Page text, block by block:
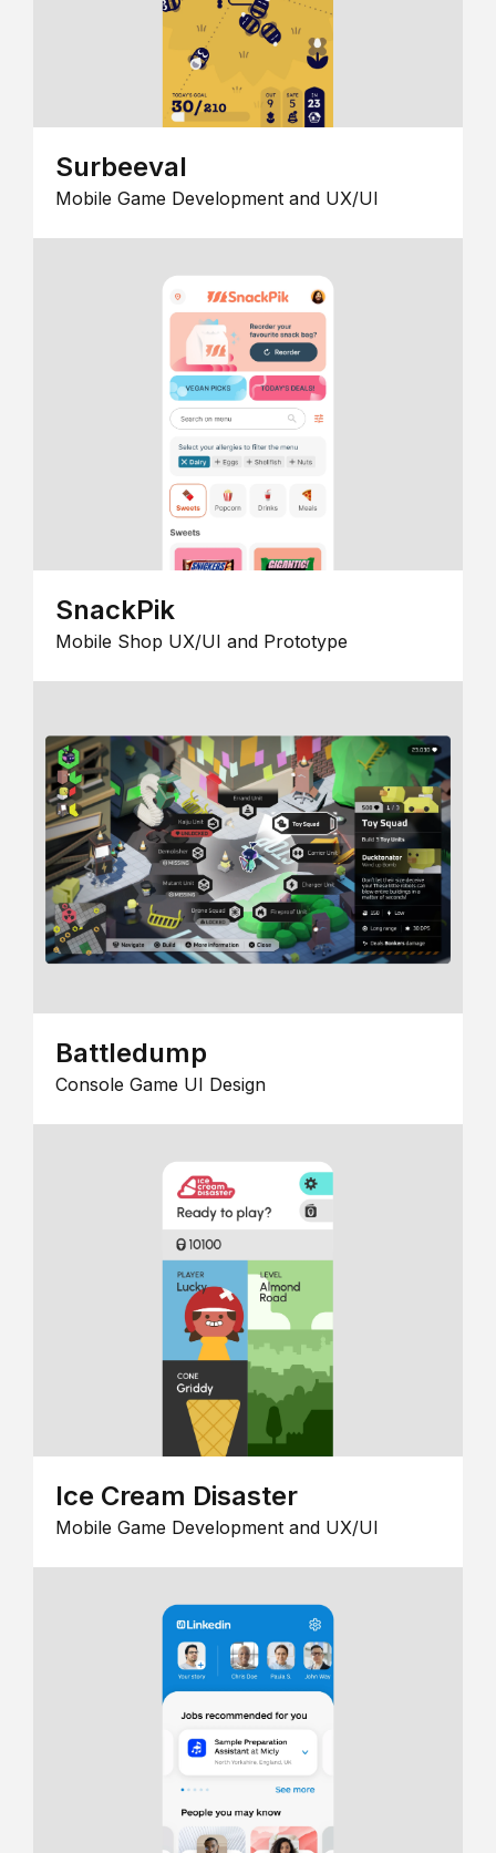
Surbeeval
Mobile Game Development and UX/UI
SnackPik
Mobile Shop UX/UI and Prototype
Battledump
Console Game UI Design
Ice Cream Disaster
Mobile Game Development and UX/UI